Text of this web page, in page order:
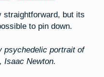
straightforward, but its
to pin down.
psychedelic portrait of
Isaac Newton.